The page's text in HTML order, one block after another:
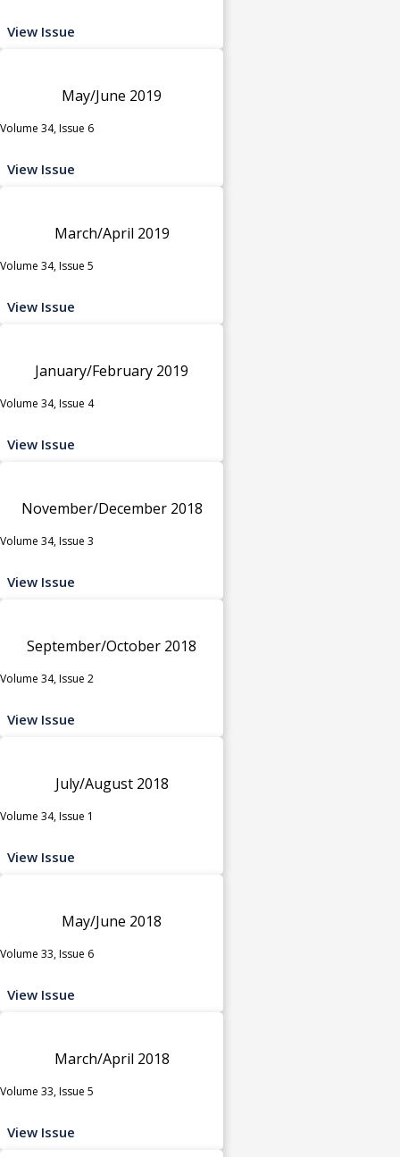
View Issue
May/June 2019
Volume 34, Issue 6
View Issue
March/April 2019
Volume 34, Issue 5
View Issue
January/February 2019
Volume 34, Issue 4
View Issue
November/December 2018
Volume 34, Issue 3
View Issue
September/October 2018
Volume 34, Issue 2
View Issue
July/August 2018
Volume 34, Issue 1
View Issue
May/June 2018
Volume 33, Issue 6
View Issue
March/April 2018
Volume 33, Issue 5
View Issue